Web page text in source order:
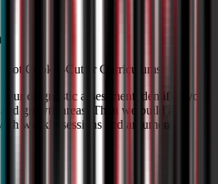
Not Cookie-Cutter Curriculums
diagnostic assessment identifies your
growth areas. Then we build a
weekly sessions and argument